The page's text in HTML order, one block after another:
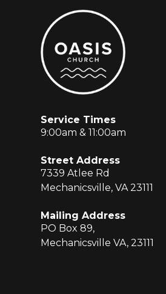
Service Times
9:00am & 11:00am
Street Address
7339 Atlee Rd
Mechanicsville, VA 23111
Mailing Address
PO Box 89,
Mechanicsville VA, 23111